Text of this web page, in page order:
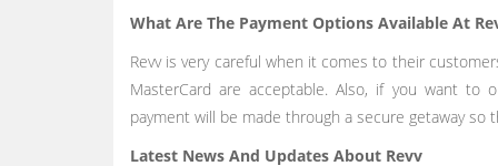
What Are The Payment Options Available At
Revv is very careful when it comes to their
MasterCard are acceptable. Also, if you want
payment will be made through a secure getaway
Latest News And Updates About Revv